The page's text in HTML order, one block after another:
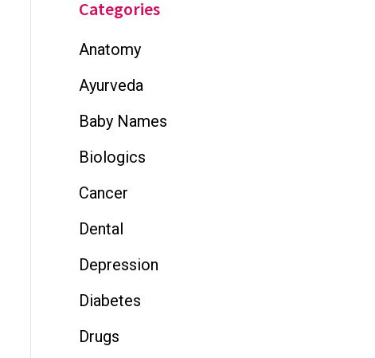
Categories
Anatomy
Ayurveda
Baby Names
Biologics
Cancer
Dental
Depression
Diabetes
Drugs